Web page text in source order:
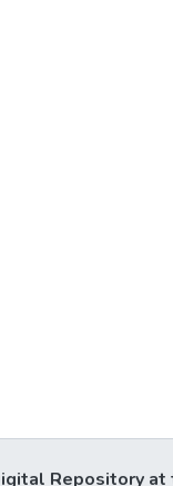
Repository at